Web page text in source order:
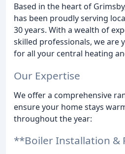
Based in the heart of
has been proudly serving
30 years. With a wealth of
skilled professionals, we are
for all your central heating
Our Expertise
We offer a comprehensive
ensure your home stays
throughout the year:
**Boiler Installation &